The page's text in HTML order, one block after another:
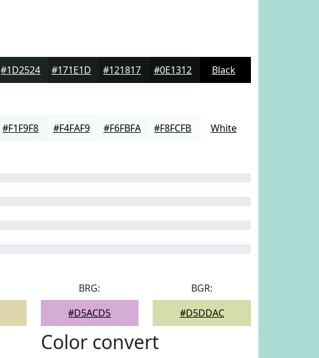
#1D2524 #171E1D #121817 #0E1312 Black
#F1F9F8 #F4FAF9 #F6FBFA #F8FCFB White
BRG:
#D5ACD5
BGR:
#D5DDAC
Color convert